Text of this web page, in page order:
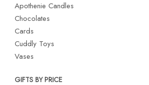
Apothenie Candles
Chocolates
Cards
Cuddly Toys
Vases
GIFTS BY PRICE